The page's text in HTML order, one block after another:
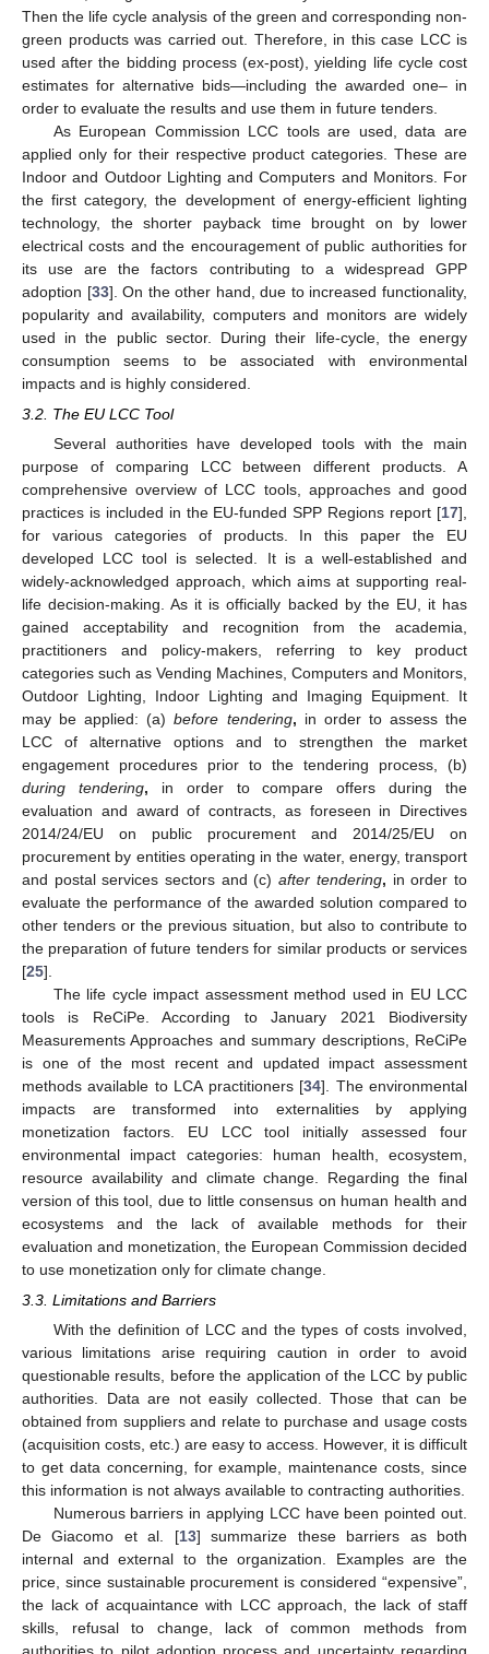
Then the life cycle analysis of the green and corresponding non-
green products was carried out. Therefore, in this case LCC is
used after the bidding process (ex-post), yielding life cycle cost
estimates for alternative bids—including the awarded one– in
order to evaluate the results and use them in future tenders.
As European Commission LCC tools are used, data are
applied only for their respective product categories. These are
Indoor and Outdoor Lighting and Computers and Monitors. For
the first category, the development of energy-efficient lighting
technology, the shorter payback time brought on by lower
electrical costs and the encouragement of public authorities for
its use are the factors contributing to a widespread GPP
adoption [33]. On the other hand, due to increased functionality,
popularity and availability, computers and monitors are widely
used in the public sector. During their life-cycle, the energy
consumption seems to be associated with environmental
impacts and is highly considered.
3.2. The EU LCC Tool
Several authorities have developed tools with the main
purpose of comparing LCC between different products. A
comprehensive overview of LCC tools, approaches and good
practices is included in the EU-funded SPP Regions report [17],
for various categories of products. In this paper the EU
developed LCC tool is selected. It is a well-established and
widely-acknowledged approach, which aims at supporting real-
life decision-making. As it is officially backed by the EU, it has
gained acceptability and recognition from the academia,
practitioners and policy-makers, referring to key product
categories such as Vending Machines, Computers and Monitors,
Outdoor Lighting, Indoor Lighting and Imaging Equipment. It
may be applied: (a)before tendering, in order to assess the
LCC of alternative options and to strengthen the market
engagement procedures prior to the tendering process, (b)
during tendering, in order to compare offers during the
evaluation and award of contracts, as foreseen in Directives
2014/24/EU on public procurement and 2014/25/EU on
procurement by entities operating in the water, energy, transport
and postal services sectors and (c)after tendering, in order to
evaluate the performance of the awarded solution compared to
other tenders or the previous situation, but also to contribute to
the preparation of future tenders for similar products or services
[25].
The life cycle impact assessment method used in EU LCC
tools is ReCiPe. According to January 2021 Biodiversity
Measurements Approaches and summary descriptions, ReCiPe
is one of the most recent and updated impact assessment
methods available to LCA practitioners [34]. The environmental
impacts are transformed into externalities by applying
monetization factors. EU LCC tool initially assessed four
environmental impact categories: human health, ecosystem,
resource availability and climate change. Regarding the final
version of this tool, due to little consensus on human health and
ecosystems and the lack of available methods for their
evaluation and monetization, the European Commission decided
to use monetization only for climate change.
3.3. Limitations and Barriers
With the definition of LCC and the types of costs involved,
various limitations arise requiring caution in order to avoid
questionable results, before the application of the LCC by public
authorities. Data are not easily collected. Those that can be
obtained from suppliers and relate to purchase and usage costs
(acquisition costs, etc.) are easy to access. However, it is difficult
to get data concerning, for example, maintenance costs, since
this information is not always available to contracting authorities.
Numerous barriers in applying LCC have been pointed out.
De Giacomo et al. [13] summarize these barriers as both
internal and external to the organization. Examples are the
price, since sustainable procurement is considered “expensive”,
the lack of acquaintance with LCC approach, the lack of staff
skills, refusal to change, lack of common methods from